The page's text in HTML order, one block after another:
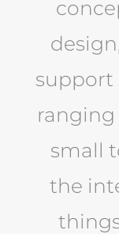
support
ranging
small
the